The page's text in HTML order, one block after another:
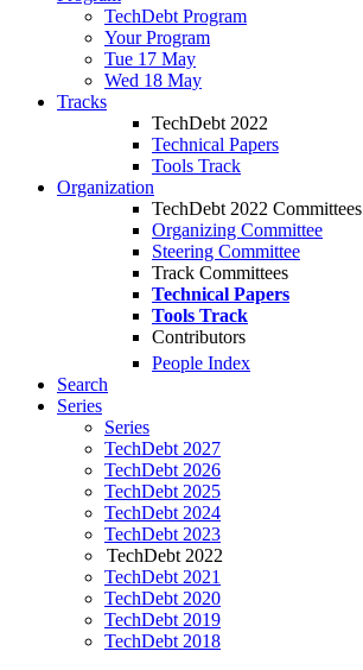
TechDebt Program
Your Program
Tue 17 May
Wed 18 May
Tracks
TechDebt 2022
Technical Papers
Tools Track
Organization
TechDebt 2022 Committees
Organizing Committee
Steering Committee
Track Committees
Technical Papers
Tools Track
Contributors
People Index
Search
Series
Series
TechDebt 2027
TechDebt 2026
TechDebt 2025
TechDebt 2024
TechDebt 2023
TechDebt 2022
TechDebt 2021
TechDebt 2020
TechDebt 2019
TechDebt 2018